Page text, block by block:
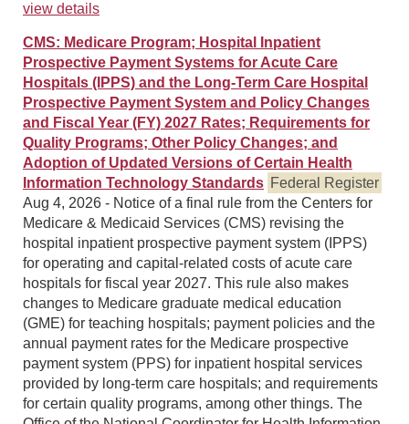
view details
CMS: Medicare Program; Hospital Inpatient
Prospective Payment Systems for Acute Care
Hospitals (IPPS) and the Long-Term Care Hospital
Prospective Payment System and Policy Changes
and Fiscal Year (FY) 2027 Rates; Requirements for
Quality Programs; Other Policy Changes; and
Adoption of Updated Versions of Certain Health
Information Technology Standards Federal Register
Aug 4, 2026 - Notice of a final rule from the Centers for
Medicare & Medicaid Services (CMS) revising the
hospital inpatient prospective payment system (IPPS)
for operating and capital-related costs of acute care
hospitals for fiscal year 2027. This rule also makes
changes to Medicare graduate medical education
(GME) for teaching hospitals; payment policies and the
annual payment rates for the Medicare prospective
payment system (PPS) for inpatient hospital services
provided by long-term care hospitals; and requirements
for certain quality programs, among other things. The